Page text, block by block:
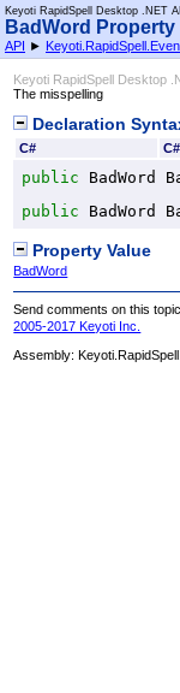
Keyoti RapidSpell Desktop .NET
BadWord Property
API ►
Keyoti RapidSpell Desktop
The misspelling
Declaration
C# C#
public BadWord
public
BadWord
Property Value
BadWord
Send comments on this
2005-2017 Keyoti Inc.
Assembly: